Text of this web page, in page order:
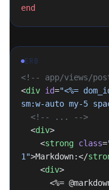
end
ERB
<!-- app/views/
<div id="<%=
sm:w-auto my-5
  <!-- ... -->
  <
div>
    <
strong class=
1">Markdown:</
    <
div>
<%=